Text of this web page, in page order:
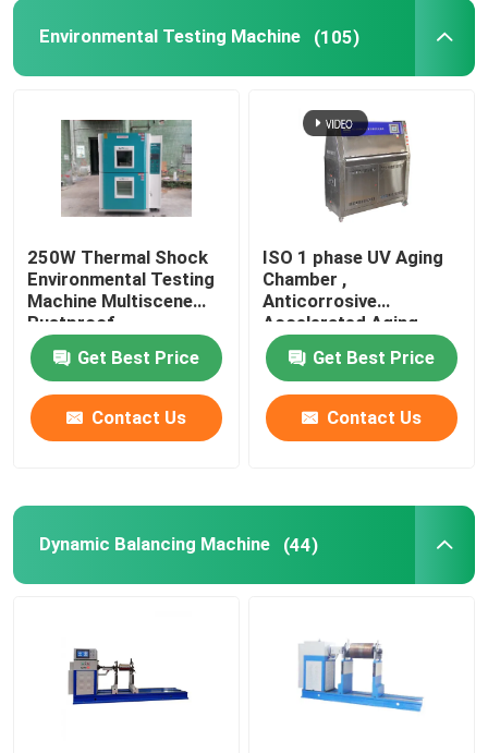
Environmental Testing Machine (105)
250W Thermal Shock
Environmental Testing
Machine Multiscene
Rustproof
Get Best Price
Contact Us
ISO 1 phase UV Aging
Chamber ,
Anticorrosive
Accelerated Aging
Test Chamber
Get Best Price
Contact Us
Dynamic Balancing Machine (44)